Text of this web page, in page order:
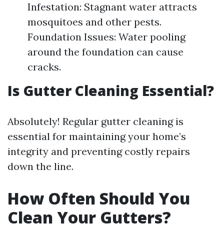
Infestation: Stagnant water attracts
mosquitoes and other pests.
Foundation Issues: Water pooling
around the foundation can cause
cracks.
Is Gutter Cleaning Essential?
Absolutely! Regular gutter cleaning is
essential for maintaining your home’s
integrity and preventing costly repairs
down the line.
How Often Should You
Clean Your Gutters?